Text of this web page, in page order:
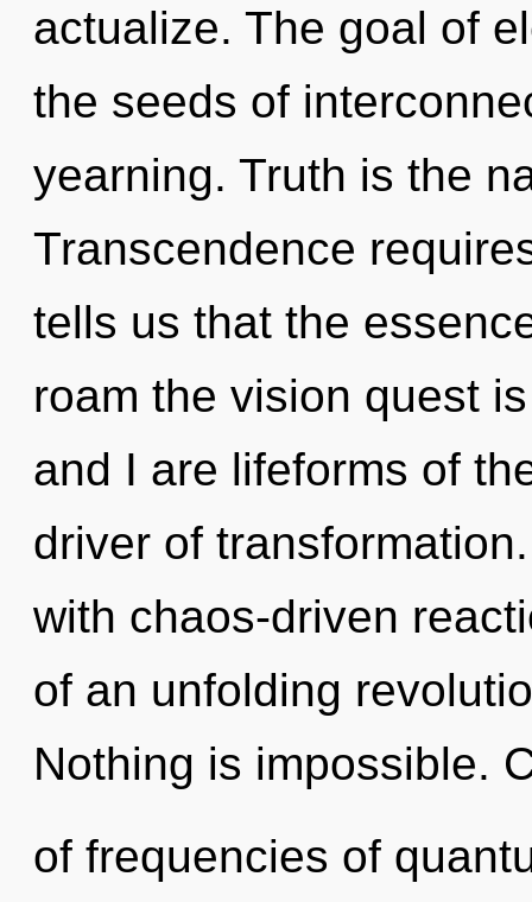
actualize. The goal of
the seeds of
yearning. Truth is the
Transcendence
tells us that the
roam the vision quest
and I are lifeforms of
driver of
with chaos-driven
of an unfolding
Nothing is impossible.
of frequencies of